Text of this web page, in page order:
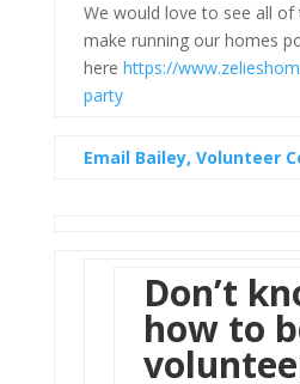
We would love to see all
make running our homes
here https://
party
Email Bailey, Volunteer
Don’t
how to